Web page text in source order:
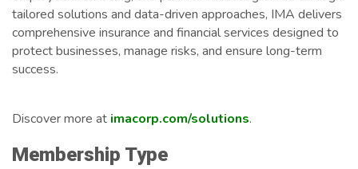
tailored solutions and data-driven approaches, IMA delivers
comprehensive insurance and financial services designed to
protect businesses, manage risks, and ensure long-term
success.
Discover more at imacorp.com/solutions.
Membership Type